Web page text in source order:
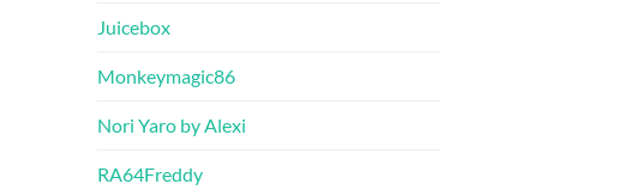
Juicebox
Monkeymagic86
Nori Yaro by Alexi
RA64Freddy